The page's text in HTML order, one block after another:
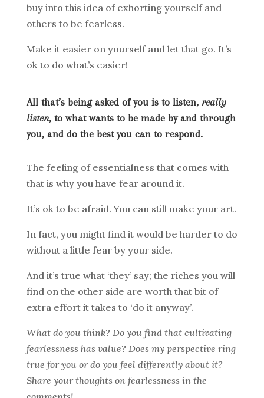
buy into this idea of exhorting yourself and
others to be fearless.
Make it easier on yourself and let that go. It’s
ok to do what’s easier!
All that’s being asked of you is to listen, really
listen, to what wants to be made by and through
you, and do the best you can to respond.
The feeling of essentialness that comes with
that is why you have fear around it.
It’s ok to be afraid. You can still make your art.
In fact, you might find it would be harder to do
without a little fear by your side.
And it’s true what ‘they’ say; the riches you will
find on the other side are worth that bit of
extra effort it takes to ‘do it anyway’.
What do you think? Do you find that cultivating
fearlessness has value? Does my perspective ring
true for you or do you feel differently about it?
Share your thoughts on fearlessness in the